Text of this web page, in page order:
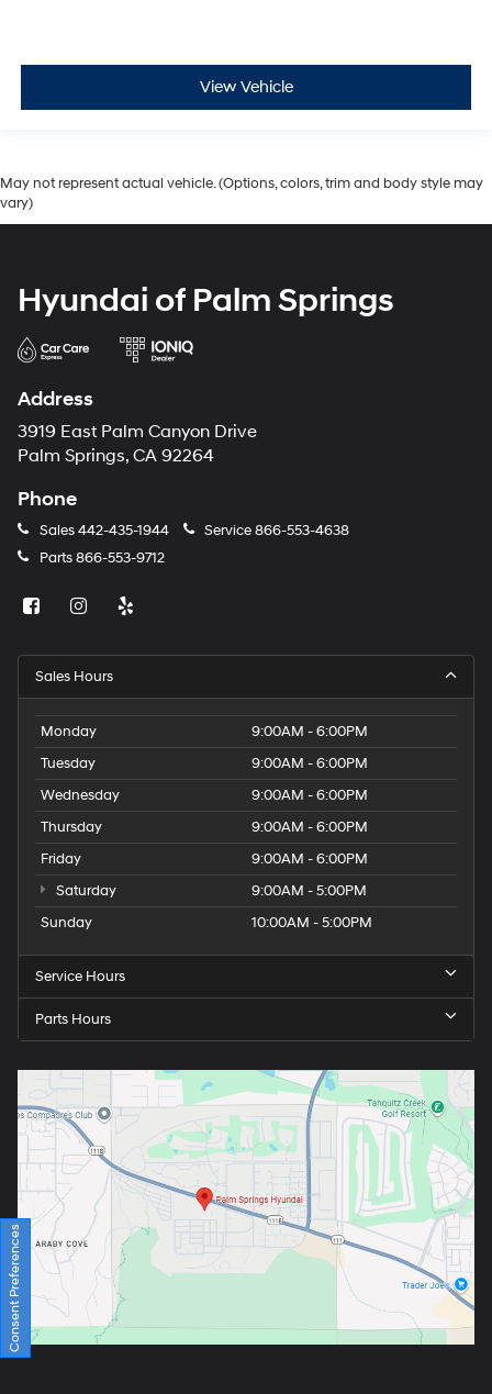
View Vehicle
May not represent actual vehicle. (Options, colors, trim and body style may
vary)
Hyundai of Palm Springs
Address
3919 East Palm Canyon Drive
Palm Springs, CA 92264
Phone
Sales442-435-1944 Service866-553-4638
Parts866-553-9712
Sales Hours
Monday
9:00AM - 6:00PM
Tuesday
9:00AM - 6:00PM
Wednesday
9:00AM - 6:00PM
Thursday
9:00AM - 6:00PM
Friday
9:00AM - 6:00PM
Saturday
9:00AM - 5:00PM
Sunday
10:00AM - 5:00PM
Service Hours
Parts Hours
Consent Preferences